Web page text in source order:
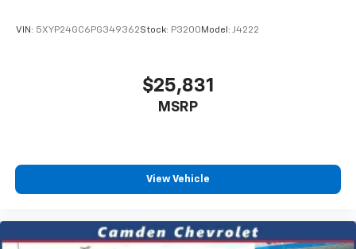
VIN: 5XYP24GC6PG349362Stock: P3200 Model: J4222
$25,831
MSRP
View Vehicle